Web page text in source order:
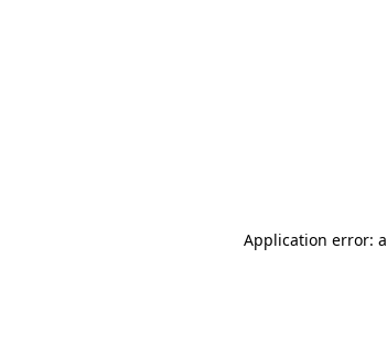
Application error: a